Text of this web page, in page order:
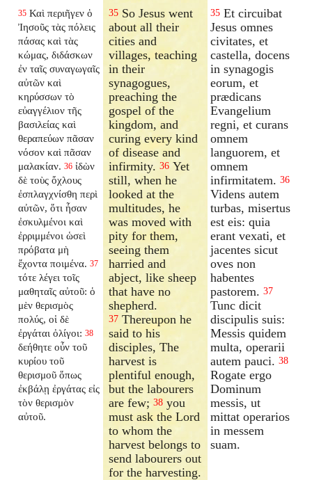
35 Καὶ περιῆγεν ὁ
Ἰησοῦς τὰς πόλεις
πάσας καὶ τὰς
κώμας, διδάσκων
ἐν ταῖς συναγωγαῖς
αὐτῶν καὶ
κηρύσσων τὸ
εὐαγγέλιον τῆς
βασιλείας καὶ
θεραπεύων πᾶσαν
νόσον καὶ πᾶσαν
μαλακίαν. 36 ἰδὼν
δὲ τοὺς ὄχλους
ἐσπλαγχνίσθη περὶ
αὐτῶν, ὅτι ἦσαν
ἐσκυλμένοι καὶ
ἐρριμμένοι ὡσεὶ
πρόβατα μὴ
ἔχοντα ποιμένα. 37
τότε λέγει τοῖς
μαθηταῖς αὐτοῦ: ὁ
μὲν θερισμὸς
πολύς, οἱ δὲ
ἐργάται ὀλίγοι: 38
δεήθητε οὖν τοῦ
κυρίου τοῦ
θερισμοῦ ὅπως
ἐκβάλῃ ἐργάτας εἰς
τὸν θερισμὸν
αὐτοῦ.
35 So Jesus went
about all their
cities and
villages, teaching
in their
synagogues,
preaching the
gospel of the
kingdom, and
curing every kind
of disease and
infirmity.36 Yet
still, when he
looked at the
multitudes, he
was moved with
pity for them,
seeing them
harried and
abject, like sheep
that have no
shepherd.
37 Thereupon he
said to his
disciples, The
harvest is
plentiful enough,
but the labourers
are few;38 you
must ask the Lord
to whom the
harvest belongs to
send labourers out
for the harvesting.
35 Et circuibat
Jesus omnes
civitates, et
castella, docens
in synagogis
eorum, et
prædicans
Evangelium
regni, et curans
omnem
languorem, et
omnem
infirmitatem. 36
Videns autem
turbas, misertus
est eis: quia
erant vexati, et
jacentes sicut
oves non
habentes
pastorem. 37
Tunc dicit
discipulis suis:
Messis quidem
multa, operarii
autem pauci. 38
Rogate ergo
Dominum
messis, ut
mittat operarios
in messem
suam.